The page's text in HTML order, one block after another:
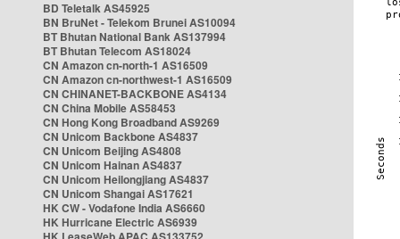
BD Teletalk AS45925
BN BruNet - Telekom Brunei AS10094
BT Bhutan National Bank AS137994
BT Bhutan Telecom AS18024
CN Amazon cn-north-1 AS16509
CN Amazon cn-northwest-1 AS16509
CN CHINANET-BACKBONE AS4134
CN China Mobile AS58453
CN Hong Kong Broadband AS9269
CN Unicom Backbone AS4837
CN Unicom Beijing AS4808
CN Unicom Hainan AS4837
CN Unicom Heilongjiang AS4837
CN Unicom Shangai AS17621
HK CW - Vodafone India AS6660
HK Hurricane Electric AS6939